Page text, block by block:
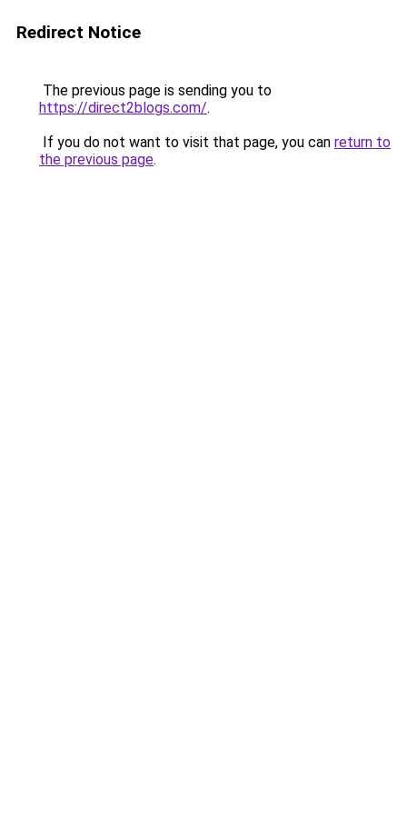
Redirect Notice
The previous page is sending you to
https://direct2blogs.com/.
If you do not want to visit that page, you can return to
the previous page.